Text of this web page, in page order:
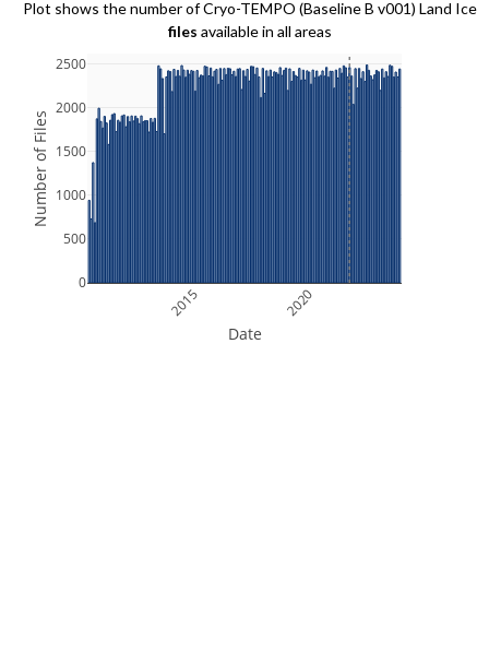
Plot shows the number of Cryo-TEMPO (Baseline B v001) Land Ice
files available in all areas
2015 2020
0
500
1000
1500
2000
2500
Date
Number of Files